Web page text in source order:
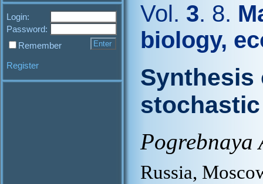
Login:
Password:
Remember
Register
Vol. 3. 8.
biology,
Synthesis
Pogrebnaya
Russia,